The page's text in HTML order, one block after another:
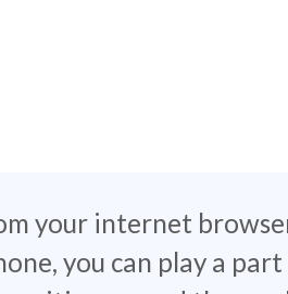
your internet
you can play a